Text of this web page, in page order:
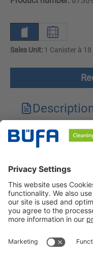
Sales Unit: 1 Canister à
Technical
Safety